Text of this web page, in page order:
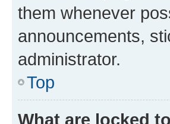
them whenever
announcements,
administrator.
Top
What are locked